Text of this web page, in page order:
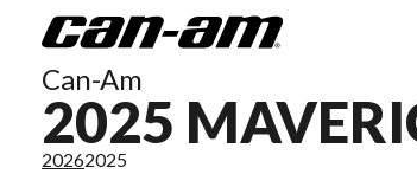
Can-Am
2025
20262025